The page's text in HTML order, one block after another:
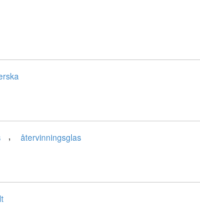
, återvinningsglas